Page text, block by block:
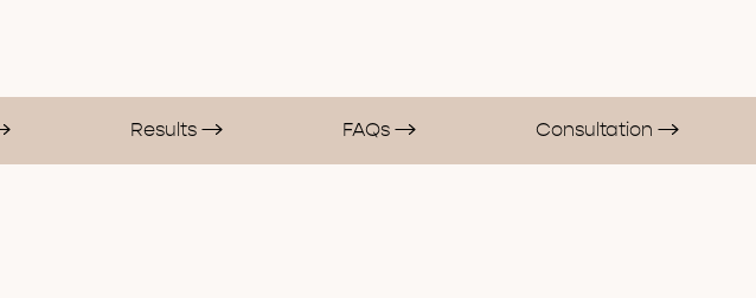
Results FAQs Consultation